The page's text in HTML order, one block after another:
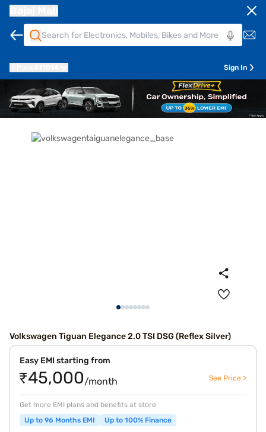
Sign In
Volkswagen Tiguan Elegance 2.0 TSI DSG (Reflex Silver)
Easy EMI starting from
₹45,000/month See Price >
Get more EMI plans and benefits at store
Up to 96 Months EMI
Up to 100% Finance